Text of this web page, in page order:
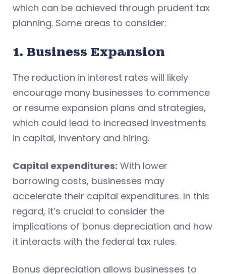
which can be achieved through prudent tax
planning. Some areas to consider:
1. Business Expansion
The reduction in interest rates will likely
encourage many businesses to commence
or resume expansion plans and strategies,
which could lead to increased investments
in capital, inventory and hiring.
Capital expenditures: With lower
borrowing costs, businesses may
accelerate their capital expenditures. In this
regard, it’s crucial to consider the
implications of bonus depreciation and how
it interacts with the federal tax rules.
Bonus depreciation allows businesses to